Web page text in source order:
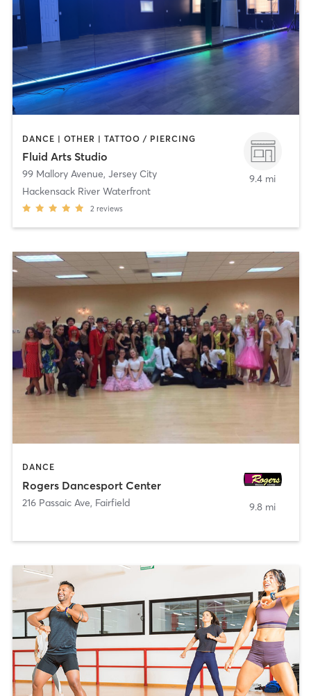
DANCE | OTHER | TATTOO / PIERCING
Fluid Arts Studio
99 Mallory Avenue, Jersey City
Hackensack River Waterfront
2 reviews
9.4 mi
DANCE
Rogers Dancesport Center
216 Passaic Ave, Fairfield 9.8 mi